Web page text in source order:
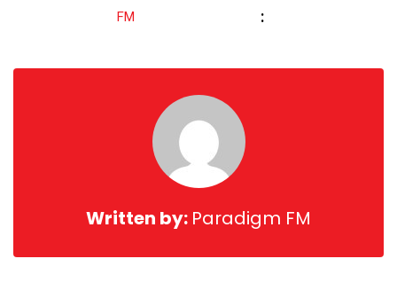
FM
:
Written by: Paradigm FM